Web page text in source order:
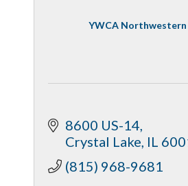
YWCA
8600 US-14
Crystal Lake IL
(815) 968-9681